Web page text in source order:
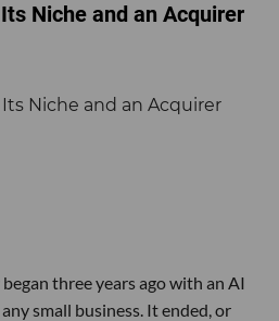
Niche and an Acquirer
three years ago with an AI
small business. It ended, or